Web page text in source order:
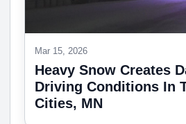
Mar 15, 2026
Heavy Snow Creates
Driving Conditions In
Cities, MN